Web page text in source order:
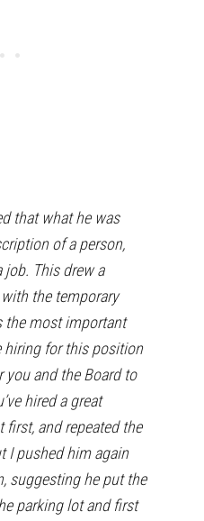
that what he was
of a person,
This drew a
the temporary
the most important
hiring for this position
you and the Board to
hired a great
first, and repeated the
I pushed him again
suggesting he put the
parking lot and first